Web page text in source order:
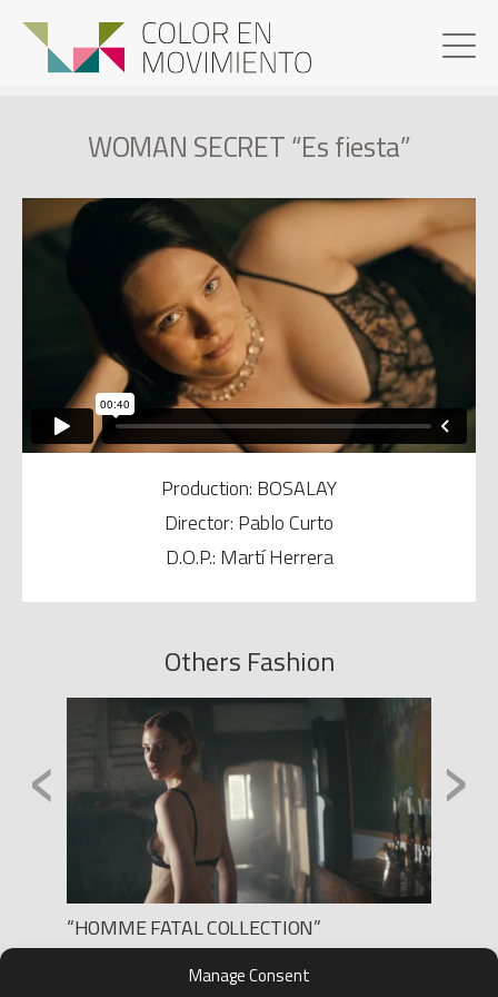
Manage Consent
WOMAN SECRET “Es fiesta”
Production: BOSALAY
Director: Pablo Curto
D.O.P.: Martí Herrera
Others Fashion
“HOMME FATAL COLLECTION”
Production: LEE FILMS
‹ ›